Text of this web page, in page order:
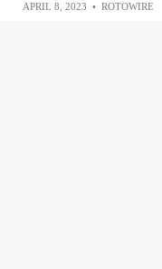
APRIL 8, 2023 • ROTOWIRE